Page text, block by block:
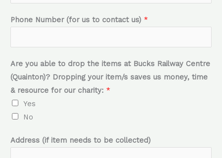
u
r
o
p
p
g
Phone Number (for us to contact us) *
Are you able to drop the items at Bucks Railway Centre
(Quainton)? Dropping your item/s saves us money, time
& resource for our charity: *
Yes
No
Address (if item needs to be collected)